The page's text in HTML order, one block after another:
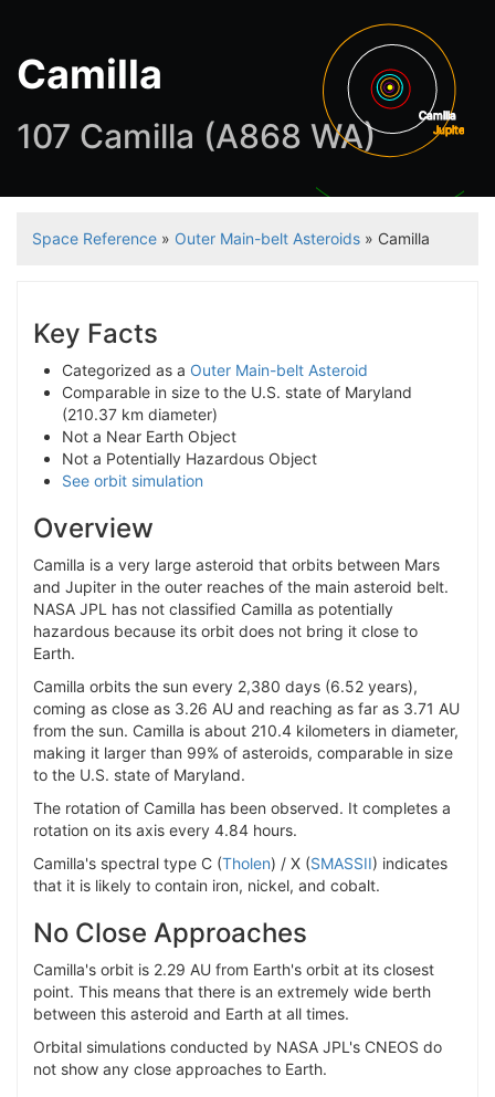
Camilla
107 Camilla (A868 WA) Jupiter
Camilla
Space Reference » Outer Main-belt Asteroids » Camilla
Key Facts
Categorized as a Outer Main-belt Asteroid
Comparable in size to the U.S. state of Maryland
(210.37 km diameter)
Not a Near Earth Object
Not a Potentially Hazardous Object
See orbit simulation
Overview
Camilla is a very large asteroid that orbits between Mars
and Jupiter in the outer reaches of the main asteroid belt.
NASA JPL has not classified Camilla as potentially
hazardous because its orbit does not bring it close to
Earth.
Camilla orbits the sun every 2,380 days (6.52 years),
coming as close as 3.26 AU and reaching as far as 3.71 AU
from the sun. Camilla is about 210.4 kilometers in diameter,
making it larger than 99% of asteroids, comparable in size
to the U.S. state of Maryland.
The rotation of Camilla has been observed. It completes a
rotation on its axis every 4.84 hours.
Camilla's spectral type C (Tholen) / X (SMASSII) indicates
that it is likely to contain iron, nickel, and cobalt.
No Close Approaches
Camilla's orbit is 2.29 AU from Earth's orbit at its closest
point. This means that there is an extremely wide berth
between this asteroid and Earth at all times.
Orbital simulations conducted by NASA JPL's CNEOS do
not show any close approaches to Earth.